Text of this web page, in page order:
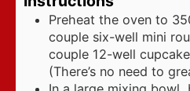
Preheat the oven to
couple six-well mini
couple 12-well
(There’s no need to